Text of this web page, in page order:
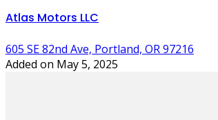
Atlas Motors LLC
605 SE 82nd Ave, Portland, OR 97216
Added on May 5, 2025